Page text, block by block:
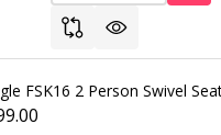
FSK16 2 Person Swivel